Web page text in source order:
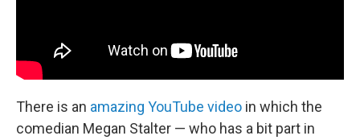
There is an amazing YouTube video in which the
comedian Megan Stalter — who has a bit part in